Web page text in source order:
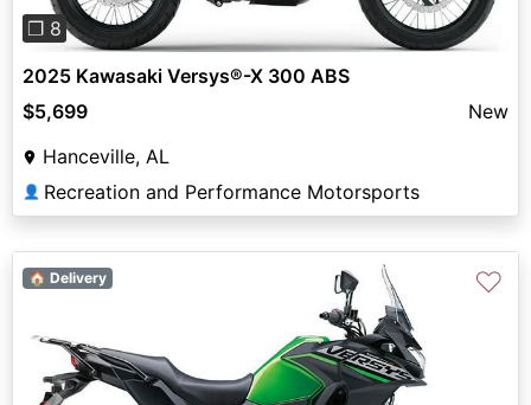
❐ 8
2025 Kawasaki Versys®-X 300 ABS
$5,699
New
Hanceville, AL
👤 Recreation and Performance Motorsports
🏠 Delivery ♡